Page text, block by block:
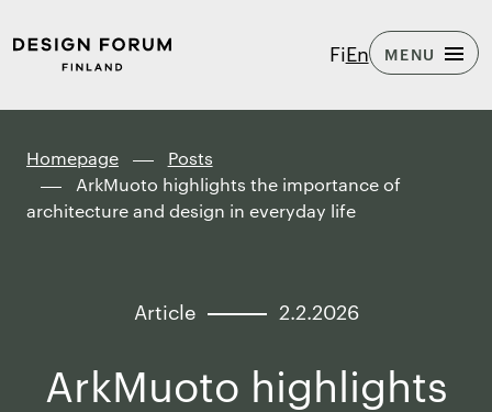
content
Design
Finland
FiEn MENU
Homepage
Posts
ArkMuoto highlights the importance of
architecture and design in everyday life
Article 2.2.2026
ArkMuoto highlights